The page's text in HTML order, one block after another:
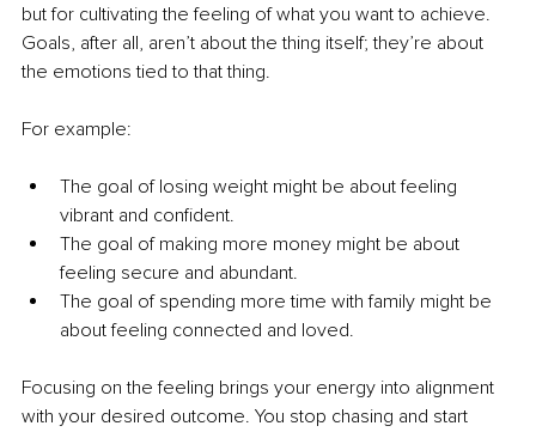
but for cultivating the feeling of what you want to achieve.
Goals, after all, aren’t about the thing itself; they’re about
the emotions tied to that thing.
For example:
The goal of losing weight might be about feeling
vibrant and confident.
The goal of making more money might be about
feeling secure and abundant.
The goal of spending more time with family might be
about feeling connected and loved.
Focusing on the feeling brings your energy into alignment
with your desired outcome. You stop chasing and start